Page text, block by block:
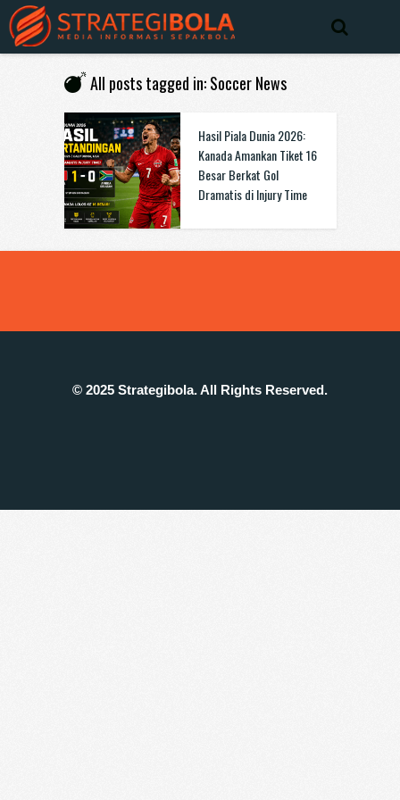
All posts tagged in: Soccer News
Hasil Piala Dunia 2026:
Kanada Amankan Tiket 16
Besar Berkat Gol
Dramatis di Injury Time
© 2025 Strategibola. All Rights Reserved.